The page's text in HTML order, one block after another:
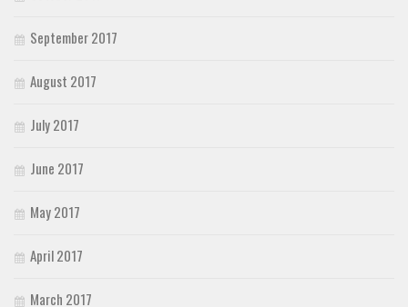
September 2017
August 2017
July 2017
June 2017
May 2017
April 2017
March 2017